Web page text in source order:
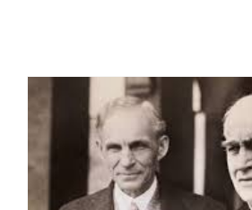
CON GAMES: